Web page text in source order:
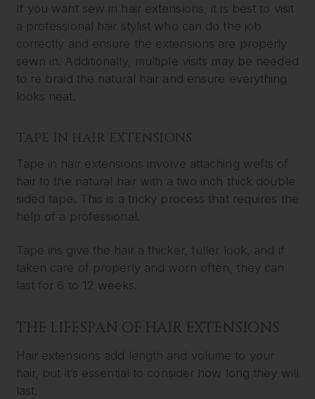
If you want sew in hair extensions, it is best to visit
a professional hair stylist who can do the job
correctly and ensure the extensions are properly
sewn in. Additionally, multiple visits may be needed
to re braid the natural hair and ensure everything
looks neat.
TAPE IN HAIR EXTENSIONS
Tape in hair extensions involve attaching wefts of
hair to the natural hair with a two inch thick double
sided tape. This is a tricky process that requires the
help of a professional.
Tape ins give the hair a thicker, fuller look, and if
taken care of properly and worn often, they can
last for 6 to 12 weeks.
THE LIFESPAN OF HAIR EXTENSIONS
Hair extensions add length and volume to your
hair, but it’s essential to consider how long they will
last.